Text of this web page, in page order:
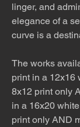
linger, and
elegance of a
curve is a
The works
print in a 12x16
8x12 print only
in a 16x20
print only AND